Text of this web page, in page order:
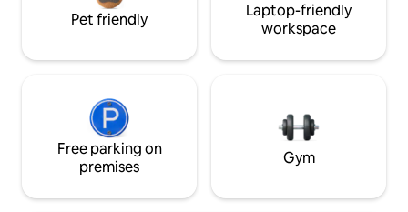
Pet friendly
Laptop-friendly
workspace
Free parking on
premises
Gym